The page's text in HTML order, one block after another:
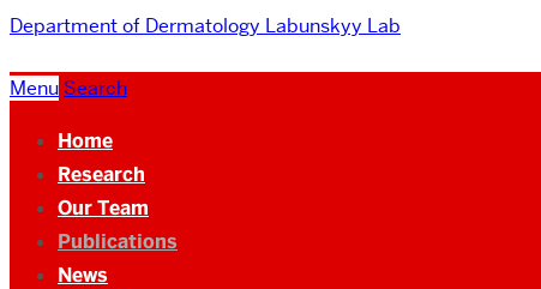
Department of Dermatology Labunskyy Lab
Menu Search
Home
Research
Our Team
Publications
News